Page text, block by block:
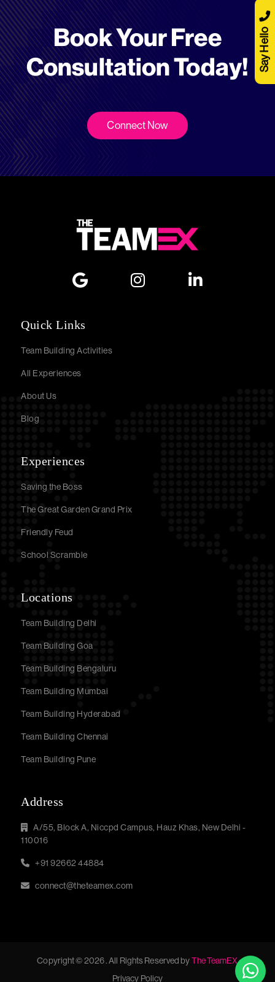
Book Your Free
Consultation Today!
Connect Now
Quick Links
Team Building Activities
All Experiences
About Us
Blog
Experiences
Saving the Boss
The Great Garden Grand Prix
Friendly Feud
School Scramble
Locations
Team Building Delhi
Team Building Goa
Team Building Bengaluru
Team Building Mumbai
Team Building Hyderabad
Team Building Chennai
Team Building Pune
Address
A/55, Block A, Niccpd Campus, Hauz Khas, New Delhi -
110016
+91 92662 44884
connect@theteamex.com
Copyright © 2026 . All Rights Reserved byThe TeamEX
Privacy Policy
Say Hello